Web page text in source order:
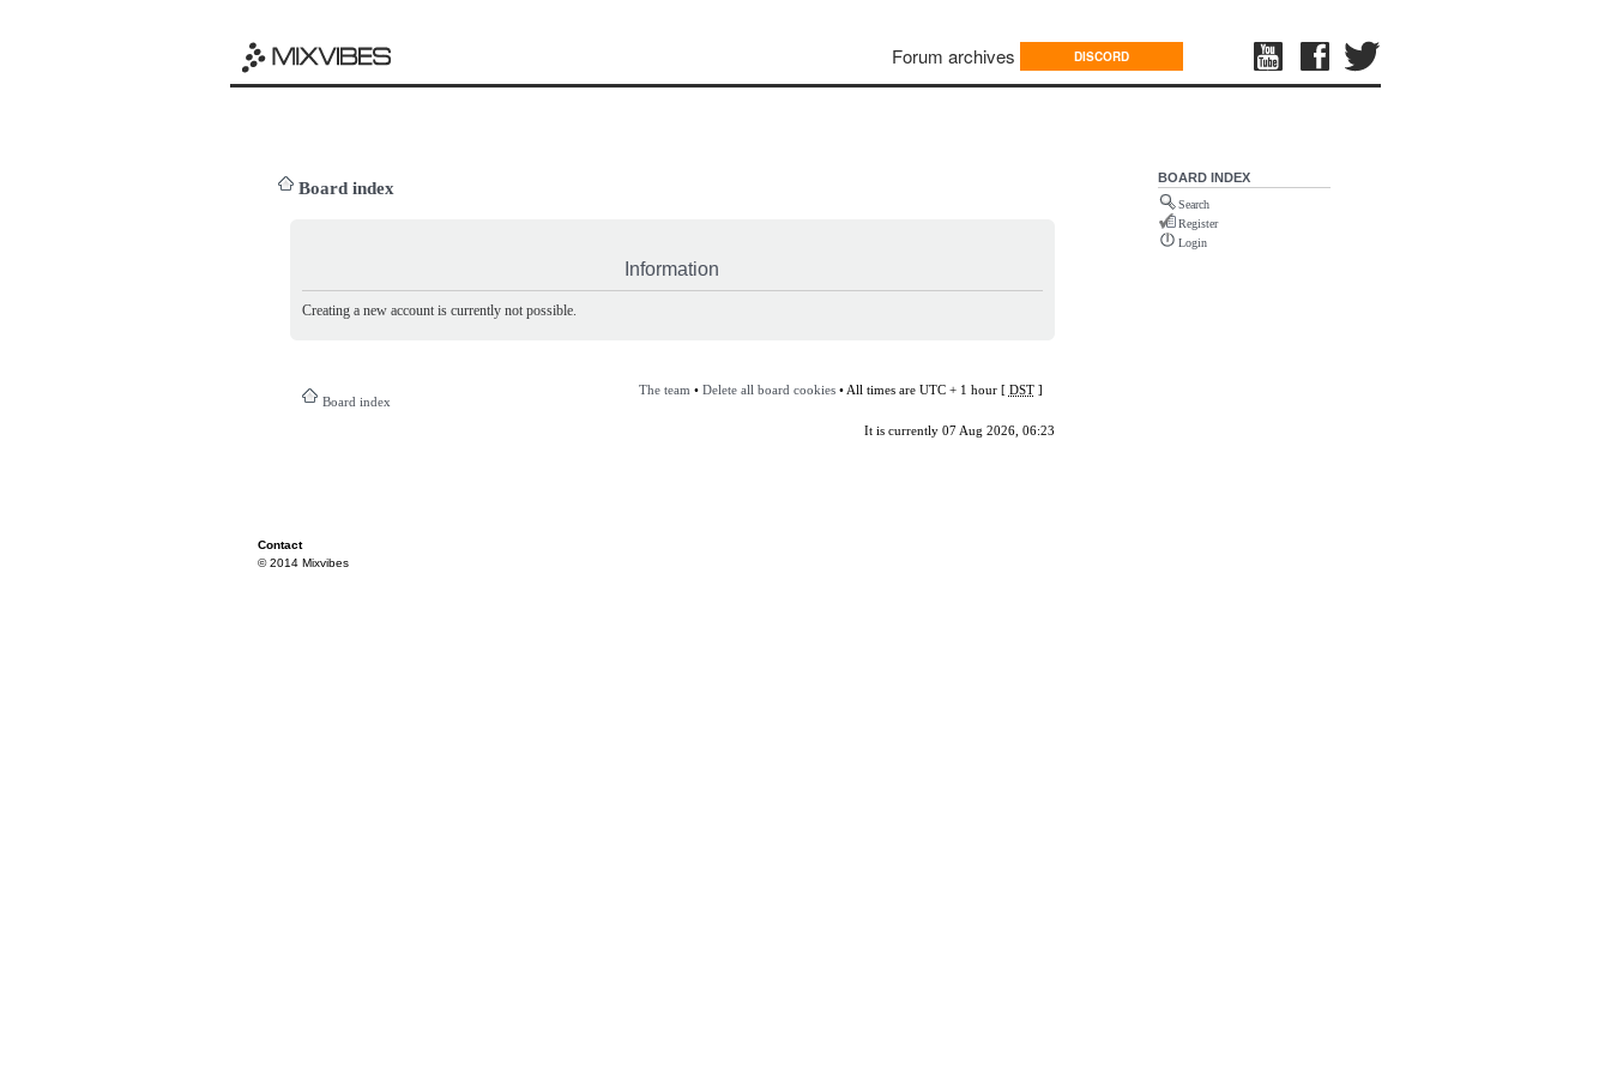
Forum archives DISCORD
Board index
Information
Creating a new account is currently not possible.
Board index
The team • Delete all board cookies• All times are UTC + 1 hour [ DST]
It is currently 07 Aug 2026, 06:23
BOARD INDEX
Search
Register
Login
Contact
© 2014 Mixvibes